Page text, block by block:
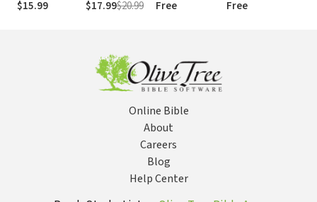
He Can
$15.99
Inspired by the
$17.99$20.99 Free Free
Online Bible
About
Careers
Blog
Help Center